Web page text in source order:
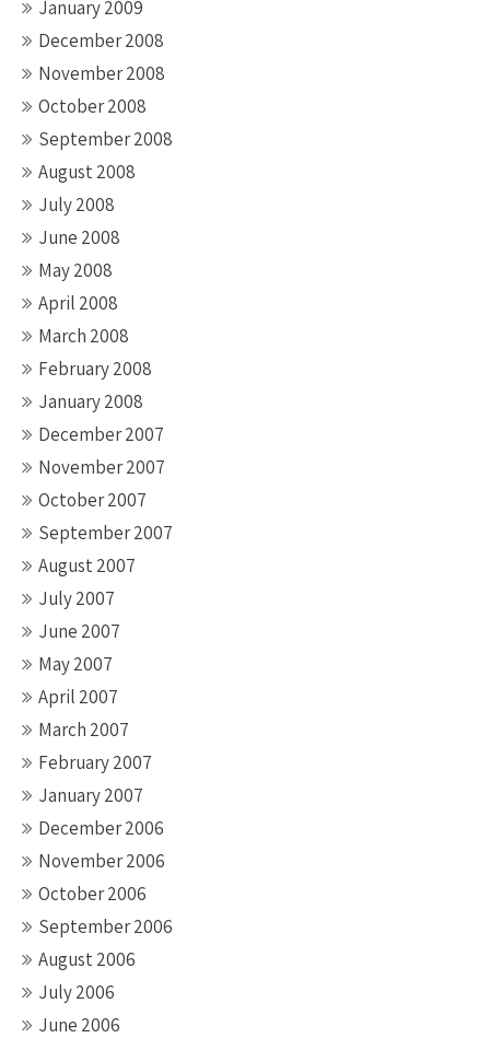
January 2009
December 2008
November 2008
October 2008
September 2008
August 2008
July 2008
June 2008
May 2008
April 2008
March 2008
February 2008
January 2008
December 2007
November 2007
October 2007
September 2007
August 2007
July 2007
June 2007
May 2007
April 2007
March 2007
February 2007
January 2007
December 2006
November 2006
October 2006
September 2006
August 2006
July 2006
June 2006